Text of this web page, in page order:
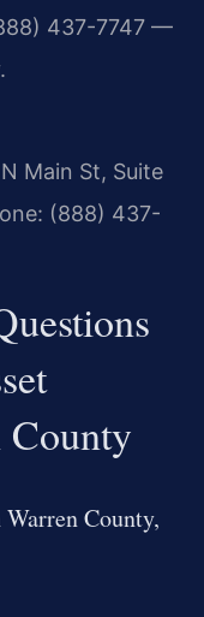
437-7747 —
Main St, Suite
(888) 437-
County,